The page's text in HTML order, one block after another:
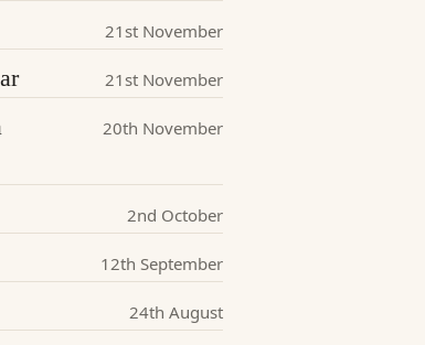
21st November
21st November
20th November
2nd October
12th September
24th August